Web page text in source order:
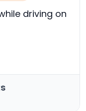
driving on